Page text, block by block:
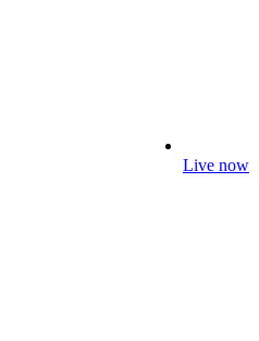
Live now